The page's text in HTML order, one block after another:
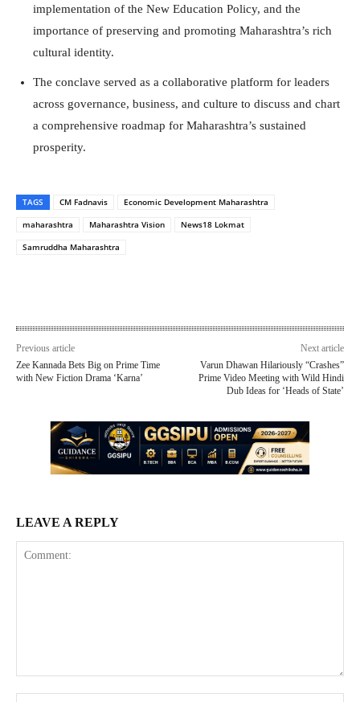
implementation of the New Education Policy, and the
importance of preserving and promoting Maharashtra’s rich
cultural identity.
The conclave served as a collaborative platform for leaders
across governance, business, and culture to discuss and chart
a comprehensive roadmap for Maharashtra’s sustained
prosperity.
TAGS CM Fadnavis
Economic Development Maharashtra
maharashtra
Maharashtra Vision
News18 Lokmat
Samruddha Maharashtra
Previous article
Zee Kannada Bets Big on Prime Time
with New Fiction Drama ‘Karna’
Next article
Varun Dhawan Hilariously “Crashes”
Prime Video Meeting with Wild Hindi
Dub Ideas for ‘Heads of State’
LEAVE A REPLY